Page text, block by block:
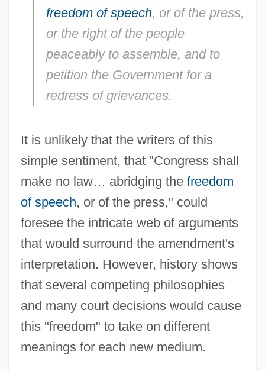
freedom of speech, or of the press,
or the right of the people
peaceably to assemble, and to
petition the Government for a
redress of grievances.
It is unlikely that the writers of this
simple sentiment, that "Congress shall
make no law… abridging the freedom
of speech, or of the press," could
foresee the intricate web of arguments
that would surround the amendment's
interpretation. However, history shows
that several competing philosophies
and many court decisions would cause
this "freedom" to take on different
meanings for each new medium.